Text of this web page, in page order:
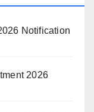
Notification
2026